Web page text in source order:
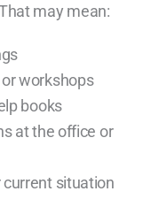
may mean:
workshops
books
at the office or
situation